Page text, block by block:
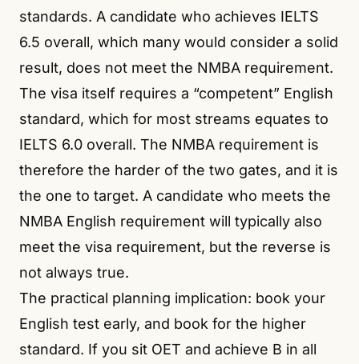
standards. A candidate who achieves IELTS
6.5 overall, which many would consider a solid
result, does not meet the NMBA requirement.
The visa itself requires a “competent” English
standard, which for most streams equates to
IELTS 6.0 overall. The NMBA requirement is
therefore the harder of the two gates, and it is
the one to target. A candidate who meets the
NMBA English requirement will typically also
meet the visa requirement, but the reverse is
not always true.
The practical planning implication: book your
English test early, and book for the higher
standard. If you sit OET and achieve B in all